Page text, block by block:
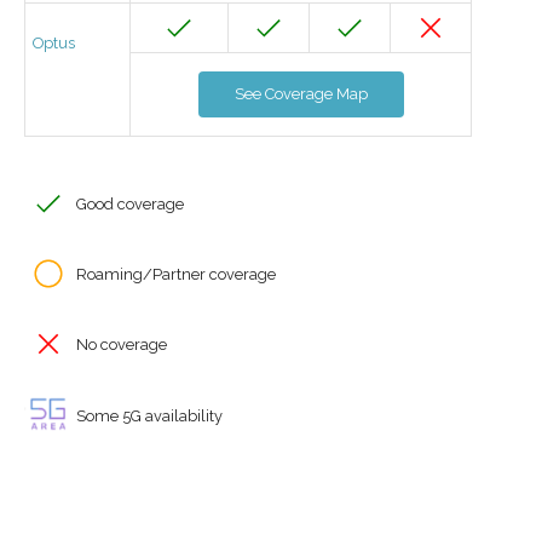
Optus
See Coverage Map
Good coverage
Roaming/Partner coverage
No coverage
Some 5G availability